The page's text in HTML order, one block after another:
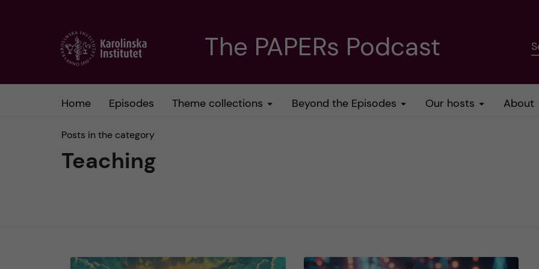
The PAPERs Podcast
Home Episodes Theme collections Beyond the Episodes Our hosts About
Posts in the category
Teaching